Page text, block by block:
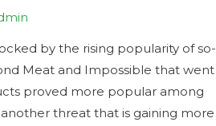
by the rising popularity of so-
Meat and Impossible that went
proved more popular among
threat that is gaining more